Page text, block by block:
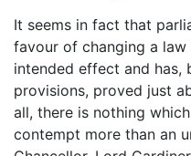
It seems in fact that
favour of changing a
intended effect and
provisions, proved just
all, there is nothing
contempt more than an